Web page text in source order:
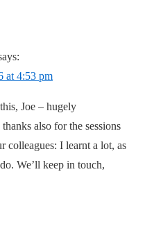
at 4:53 pm
Joe – hugely
also for the sessions
colleagues: I learnt a lot, as
We’ll keep in touch,